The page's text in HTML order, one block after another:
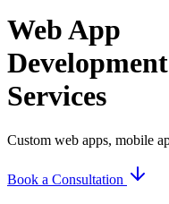
Web App
Development
Services
Custom web apps, mobile
Book a Consultation